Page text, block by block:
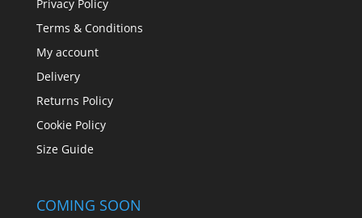
Privacy Policy
Terms & Conditions
My account
Delivery
Returns Policy
Cookie Policy
Size Guide
COMING SOON